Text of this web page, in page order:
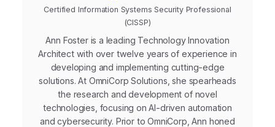
Certified Information Systems Security Professional
(CISSP)
Ann Foster is a leading Technology Innovation
Architect with over twelve years of experience in
developing and implementing cutting-edge
solutions. At OmniCorp Solutions, she spearheads
the research and development of novel
technologies, focusing on AI-driven automation
and cybersecurity. Prior to OmniCorp, Ann honed